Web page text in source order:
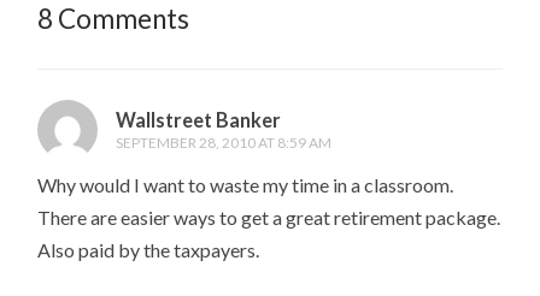
8 Comments
Wallstreet Banker
SEPTEMBER 28, 2010 AT 8:59 AM
Why would I want to waste my time in a classroom.
There are easier ways to get a great retirement package.
Also paid by the taxpayers.